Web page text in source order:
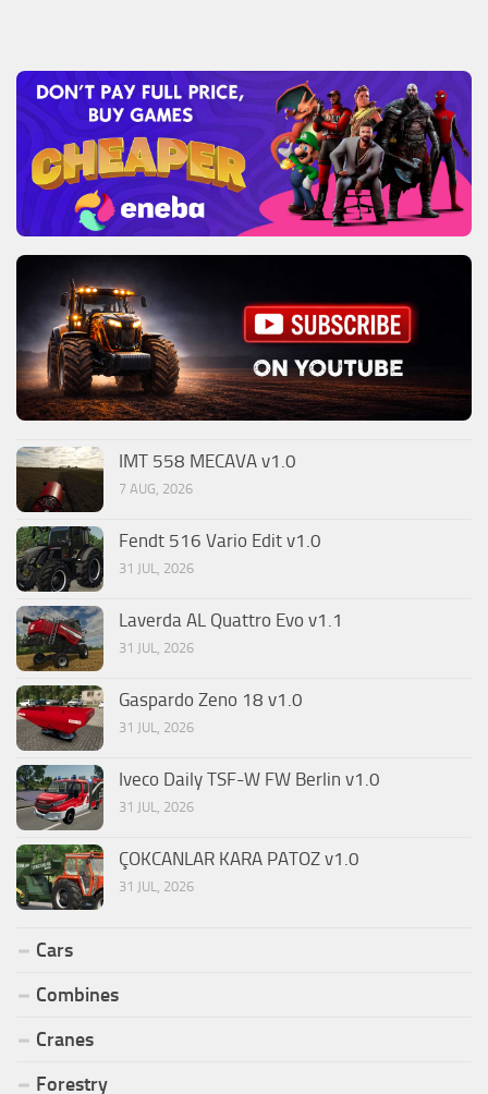
IMT 558 MECAVA v1.0
7 AUG, 2026
Fendt 516 Vario Edit v1.0
31 JUL, 2026
Laverda AL Quattro Evo v1.1
31 JUL, 2026
Gaspardo Zeno 18 v1.0
31 JUL, 2026
Iveco Daily TSF-W FW Berlin v1.0
31 JUL, 2026
ÇOKCANLAR KARA PATOZ v1.0
31 JUL, 2026
Cars
Combines
Cranes
Forestry